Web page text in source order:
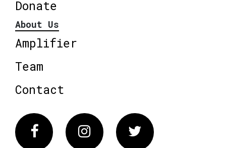
Donate
About Us
Amplifier
Team
Contact
FacebookInstagram Twitter